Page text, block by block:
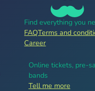
Find everything you
FAQTerms and
Career
Online tickets, pre-
bands
Tell me more